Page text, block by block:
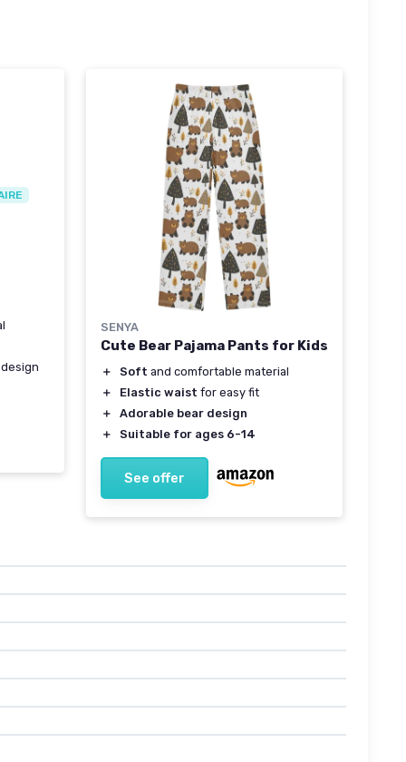
SENYA
Cute Bear Pajama Pants for Kids
＋ Soft and comfortable material
＋
Elastic waist for easy fit
＋
Adorable bear design
＋
Suitable for ages 6-14
See offer